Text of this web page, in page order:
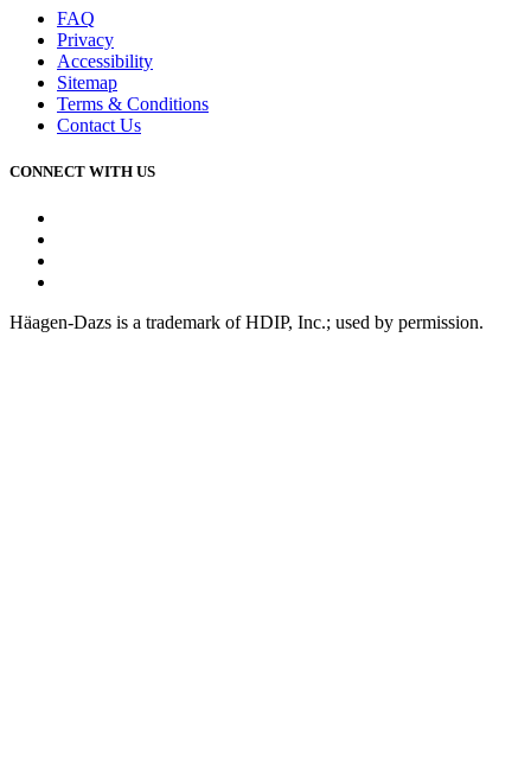
FAQ
Privacy
Accessibility
Sitemap
Terms & Conditions
Contact Us
CONNECT WITH US
Häagen-Dazs is a trademark of HDIP, Inc.; used by permission.